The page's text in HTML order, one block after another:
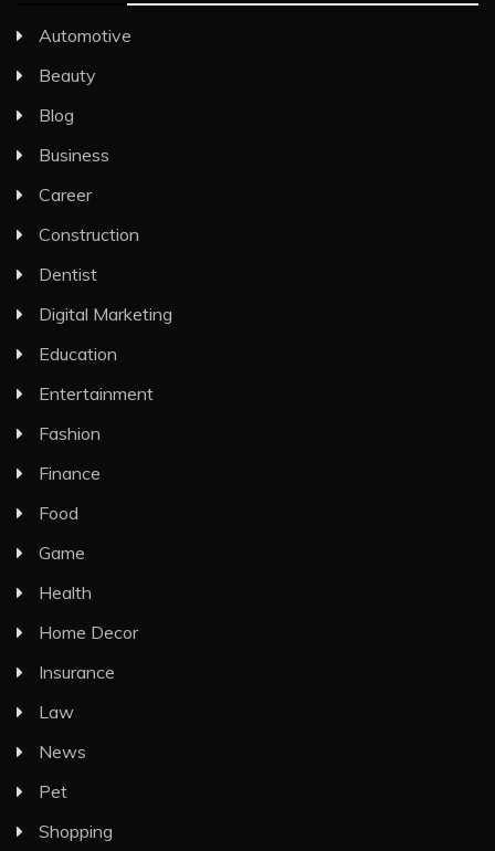
Automotive
Beauty
Blog
Business
Career
Construction
Dentist
Digital Marketing
Education
Entertainment
Fashion
Finance
Food
Game
Health
Home Decor
Insurance
Law
News
Pet
Shopping